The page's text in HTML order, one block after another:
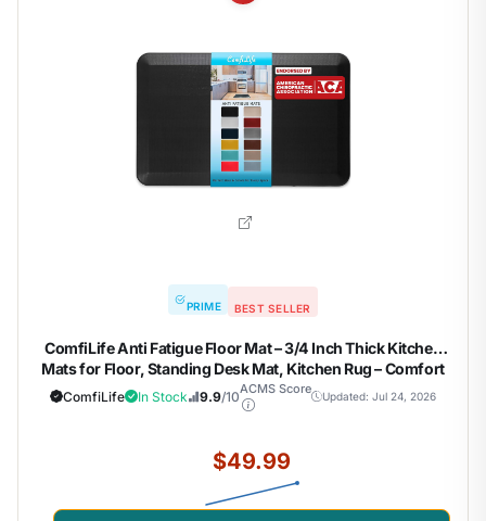
PRIME BEST SELLER
ComfiLife Anti Fatigue Floor Mat – 3/4 Inch Thick Kitchen
Mats for Floor, Standing Desk Mat, Kitchen Rug – Comfort
at Home, Office – Durable – Stain Resistant – Non-Slip
Bottom (20" x 32", Black)
ComfiLife In Stock 9.9/10ACMS Score
Updated: Jul 24, 2026
$49.99